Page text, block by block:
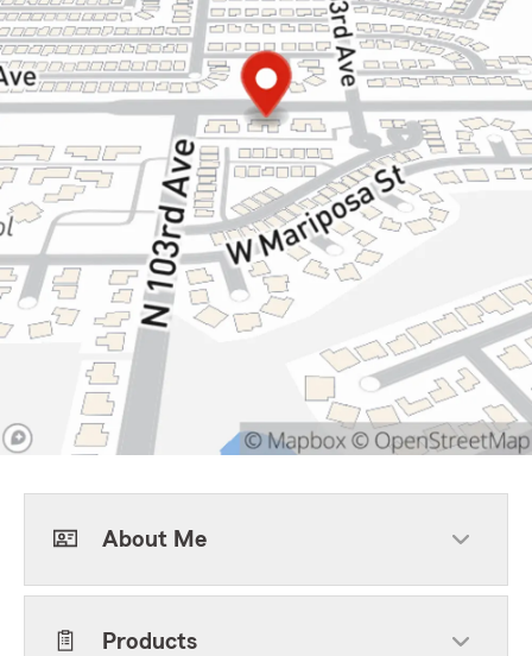
About Me
Products